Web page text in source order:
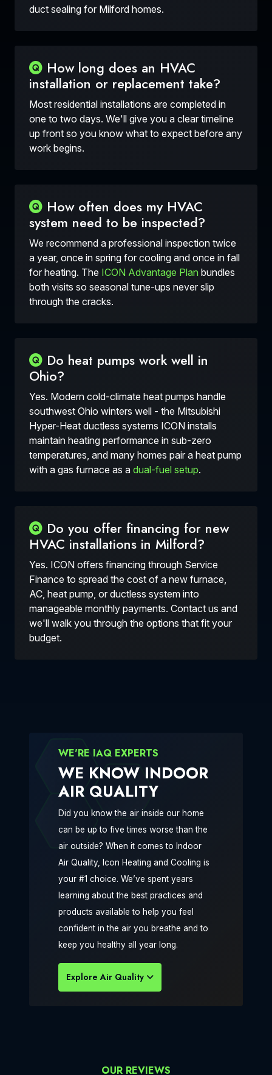
duct sealing for Milford homes.
How long does an HVAC
installation or replacement take?
Most residential installations are completed in
one to two days. We'll give you a clear timeline
up front so you know what to expect before any
work begins.
How often does my HVAC
system need to be inspected?
We recommend a professional inspection twice
a year, once in spring for cooling and once in fall
for heating. The ICON Advantage Plan bundles
both visits so seasonal tune-ups never slip
through the cracks.
Do heat pumps work well in
Ohio?
Yes. Modern cold-climate heat pumps handle
southwest Ohio winters well - the Mitsubishi
Hyper-Heat ductless systems ICON installs
maintain heating performance in sub-zero
temperatures, and many homes pair a heat pump
with a gas furnace as a dual-fuel setup.
Do you offer financing for new
HVAC installations in Milford?
Yes. ICON offers financing through Service
Finance to spread the cost of a new furnace,
AC, heat pump, or ductless system into
manageable monthly payments. Contact us and
we'll walk you through the options that fit your
budget.
WE'RE IAQ EXPERTS
WE KNOW INDOOR
AIR QUALITY
Did you know the air inside our home
can be up to five times worse than the
air outside? When it comes to Indoor
Air Quality, Icon Heating and Cooling is
your #1 choice. We’ve spent years
learning about the best practices and
products available to help you feel
confident in the air you breathe and to
keep you healthy all year long.
Explore Air Quality
OUR REVIEWS